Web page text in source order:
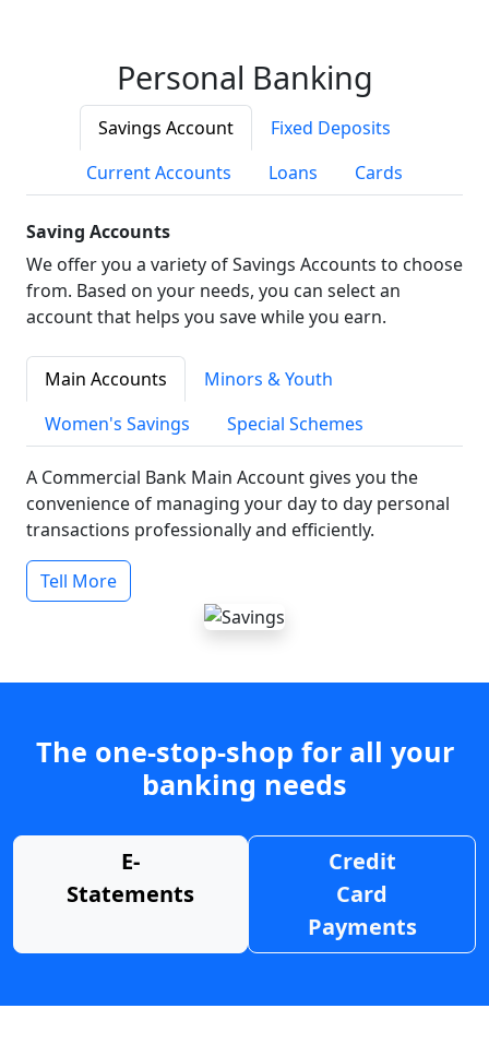
Personal Banking
Savings Account
Fixed Deposits
Current Accounts
Loans Cards
Saving Accounts
We offer you a variety of Savings Accounts to choose
from. Based on your needs, you can select an
account that helps you save while you earn.
Main Accounts
Minors & Youth
Women's Savings
Special Schemes
A Commercial Bank Main Account gives you the
convenience of managing your day to day personal
transactions professionally and efficiently.
Tell More
The one-stop-shop for all your
banking needs
E-
Statements
Credit
Card
Payments